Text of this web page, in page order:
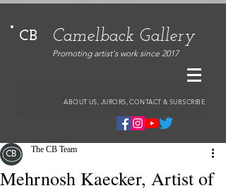
CB Camelback Gallery
Promoting artist's work since 2017
ABOUT US, JURORS, CONTACT & SUBSCRIBE
Mehrnosh Kaecker, Artist of
The CB Team